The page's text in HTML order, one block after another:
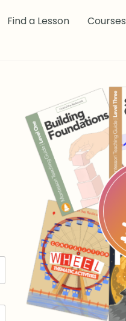
Find a Lesson Courses